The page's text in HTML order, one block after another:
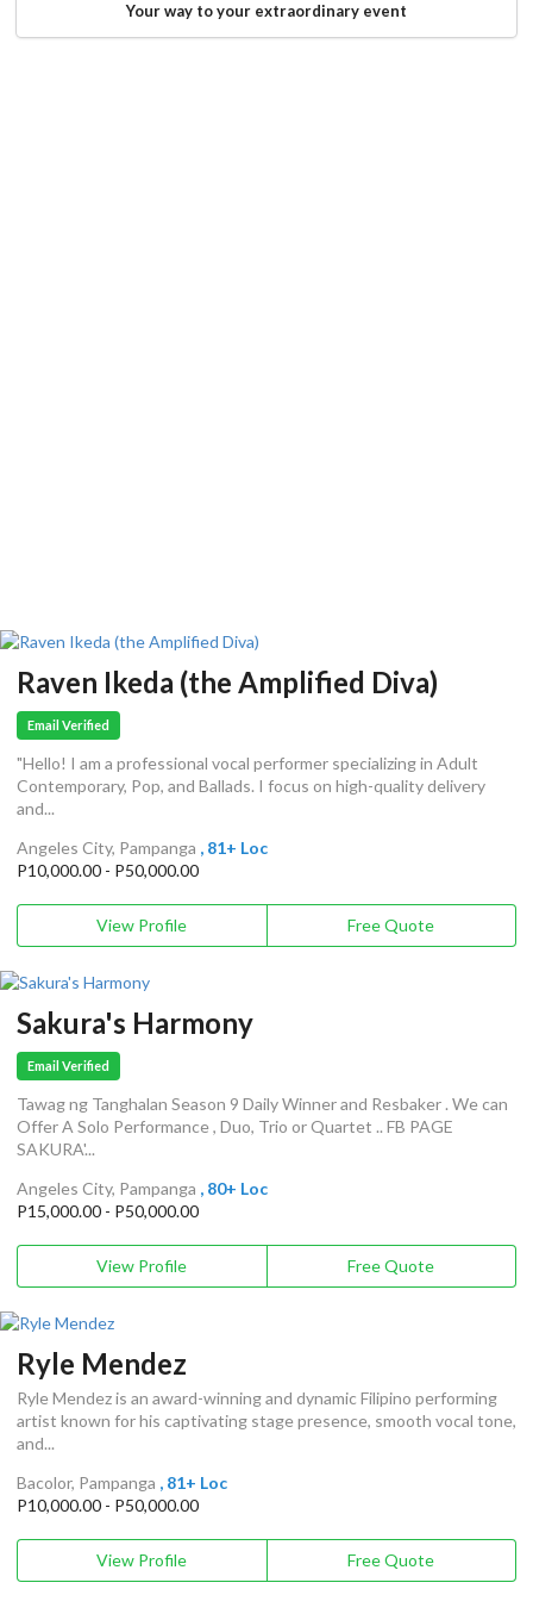
Your way to your extraordinary event
Raven Ikeda (the Amplified Diva)
Email Verified
"Hello! I am a professional vocal performer specializing in Adult
Contemporary, Pop, and Ballads. I focus on high-quality delivery
and...
Angeles City, Pampanga , 81+ Loc
P10,000.00 - P50,000.00
View Profile Free Quote
Sakura's Harmony
Email Verified
Tawag ng Tanghalan Season 9 Daily Winner and Resbaker . We can
Offer A Solo Performance , Duo, Trio or Quartet .. FB PAGE
SAKURA'...
Angeles City, Pampanga , 80+ Loc
P15,000.00 - P50,000.00
View Profile Free Quote
Ryle Mendez
Ryle Mendez is an award-winning and dynamic Filipino performing
artist known for his captivating stage presence, smooth vocal tone,
and...
Bacolor, Pampanga , 81+ Loc
P10,000.00 - P50,000.00
View Profile Free Quote